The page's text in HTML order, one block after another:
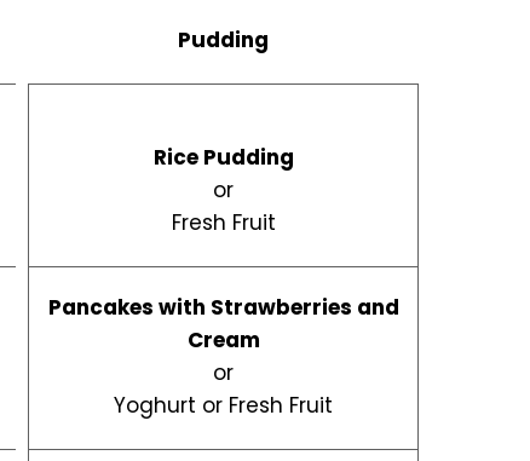
Pudding
Rice Pudding
or
Fresh Fruit
Pancakes with Strawberries and
Cream
or
Yoghurt or Fresh Fruit